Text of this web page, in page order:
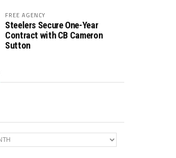
FREE AGENCY
Steelers Secure One-Year
Contract with CB Cameron
Sutton